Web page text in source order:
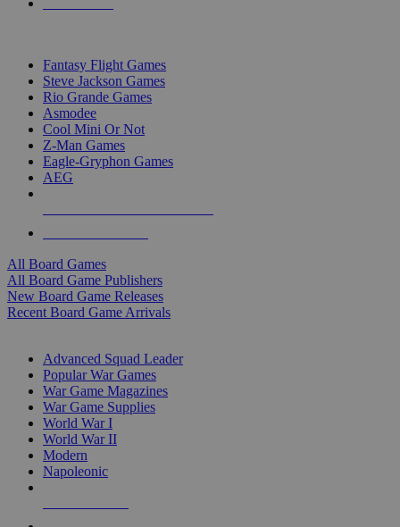
Fantasy Flight Games
Steve Jackson Games
Rio Grande Games
Asmodee
Cool Mini Or Not
Z-Man Games
Eagle-Gryphon Games
AEG
All Board Games
All Board Game Publishers
New Board Game Releases
Recent Board Game Arrivals
Advanced Squad Leader
Popular War Games
War Game Magazines
War Game Supplies
World War I
World War II
Modern
Napoleonic